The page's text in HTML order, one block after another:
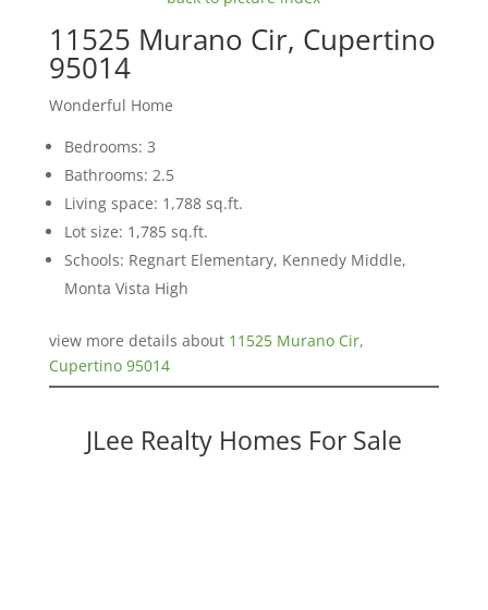
11525 Murano Cir, Cupertino
95014
Wonderful Home
Bedrooms: 3
Bathrooms: 2.5
Living space: 1,788 sq.ft.
Lot size: 1,785 sq.ft.
Schools: Regnart Elementary, Kennedy Middle,
Monta Vista High
view more details about 11525 Murano Cir,
Cupertino 95014
JLee Realty Homes For Sale